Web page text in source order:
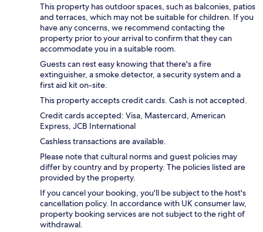
This property has outdoor spaces, such as balconies, patios
and terraces, which may not be suitable for children. If you
have any concerns, we recommend contacting the
property prior to your arrival to confirm that they can
accommodate you in a suitable room.
Guests can rest easy knowing that there's a fire
extinguisher, a smoke detector, a security system and a
first aid kit on-site.
This property accepts credit cards. Cash is not accepted.
Credit cards accepted: Visa, Mastercard, American
Express, JCB International
Cashless transactions are available.
Please note that cultural norms and guest policies may
differ by country and by property. The policies listed are
provided by the property.
If you cancel your booking, you'll be subject to the host's
cancellation policy. In accordance with UK consumer law,
property booking services are not subject to the right of
withdrawal.